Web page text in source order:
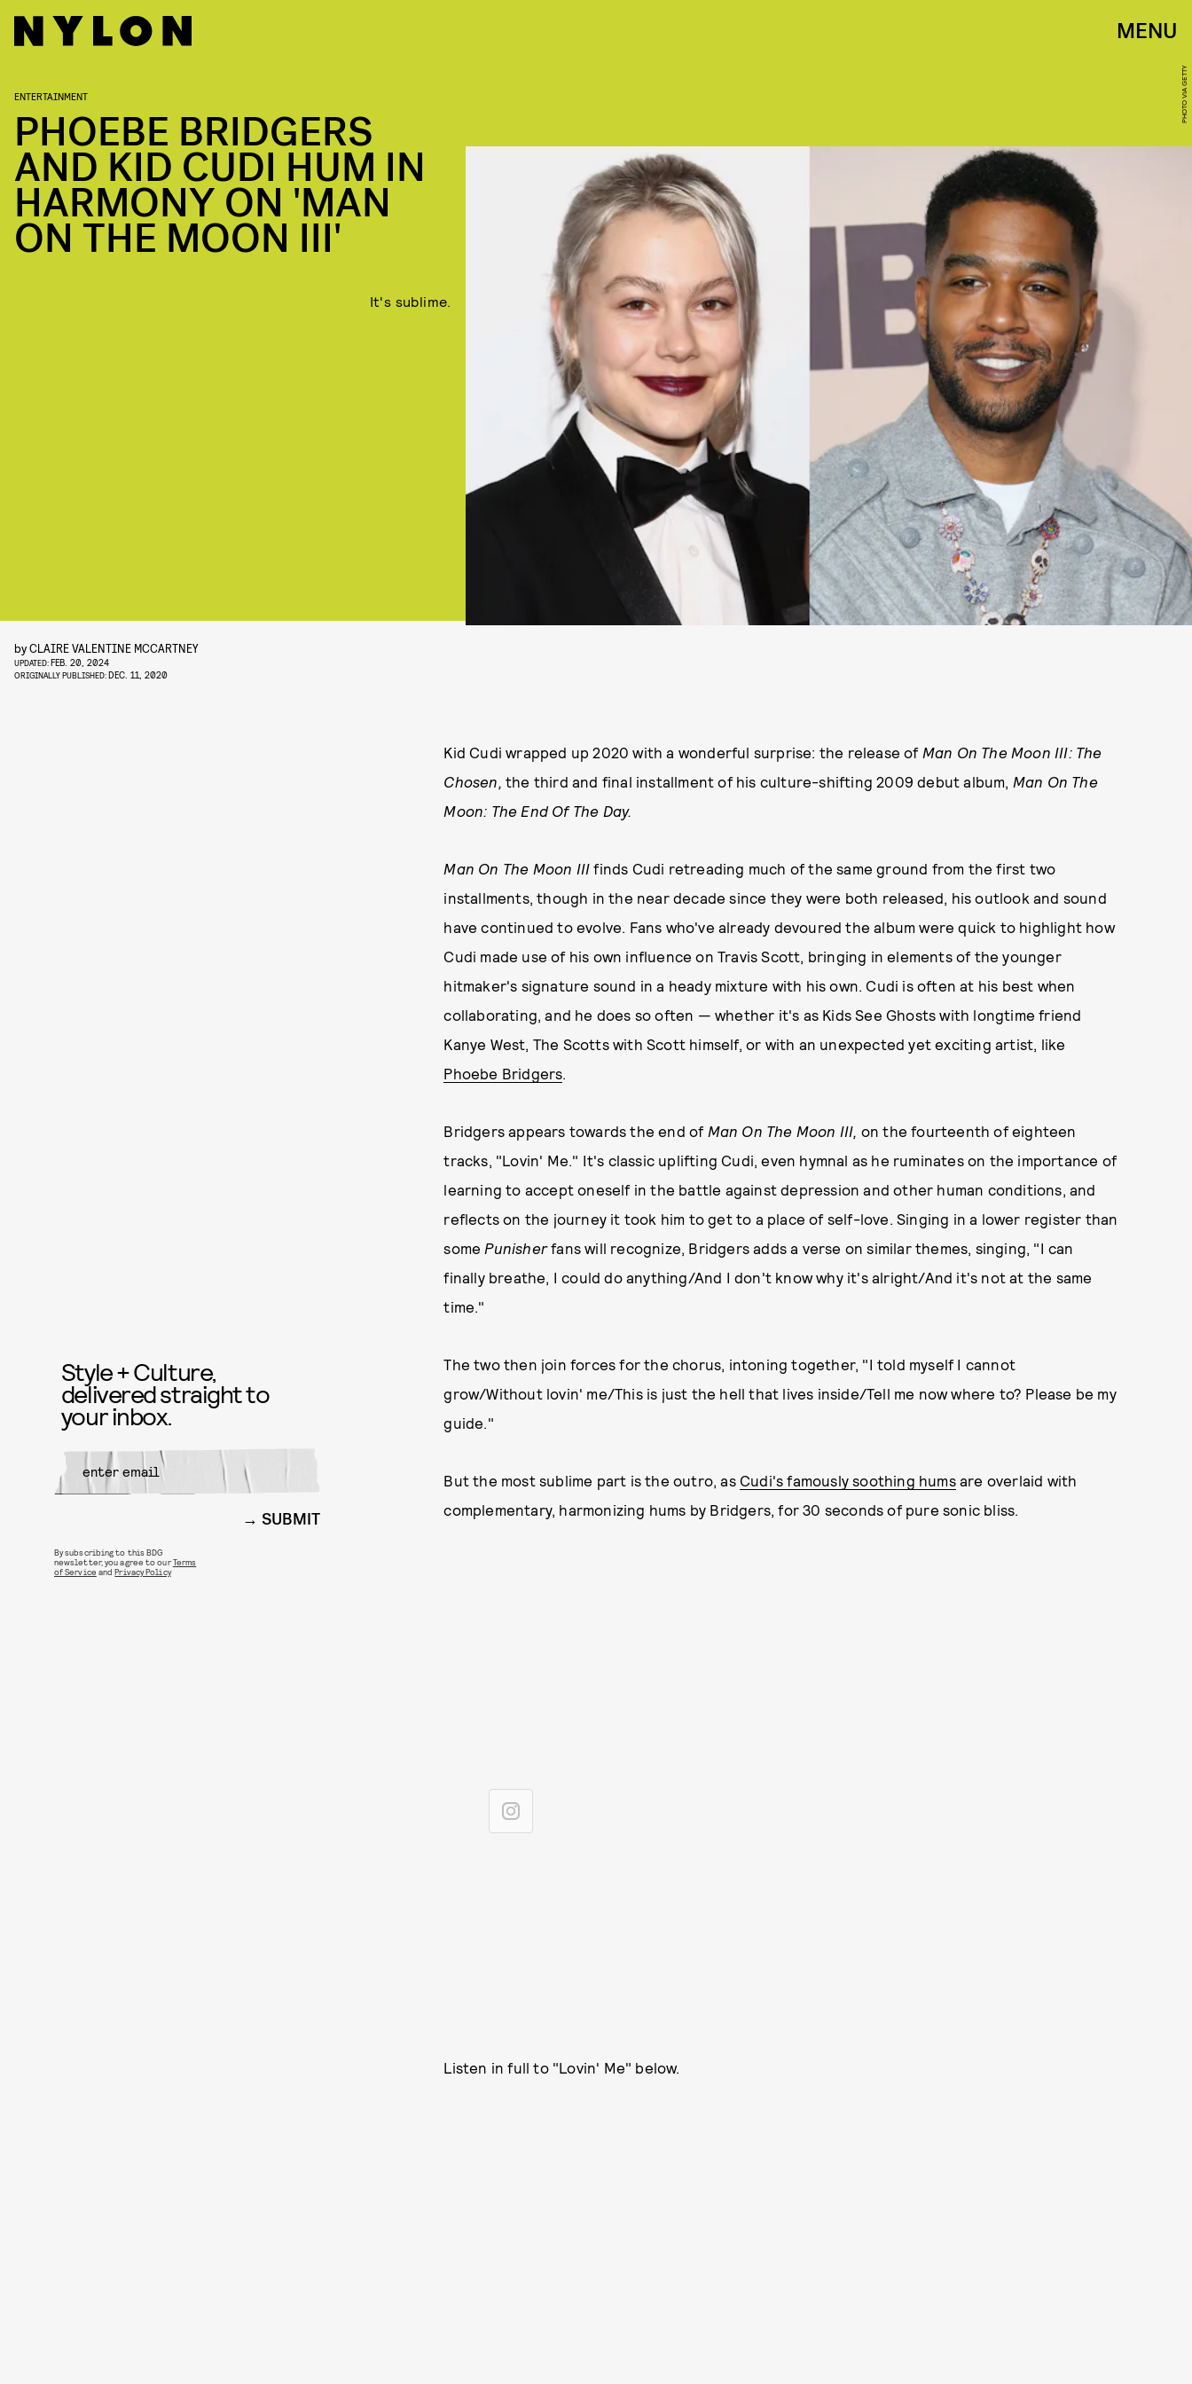
MENU
PHOTO VIA GETTY
ENTERTAINMENT
PHOEBE BRIDGERS
AND KID CUDI HUM IN
HARMONY ON 'MAN
ON THE MOON III'
It's sublime.
byCLAIRE VALENTINE MCCARTNEY
UPDATED:FEB. 20, 2024
ORIGINALLY PUBLISHED:DEC. 11, 2020
Kid Cudi wrapped up 2020 with a wonderful surprise: the release of Man On The Moon III: The
Chosen, the third and final installment of his culture-shifting 2009 debut album, Man On The
Moon: The End Of The Day.
Man On The Moon III finds Cudi retreading much of the same ground from the first two
installments, though in the near decade since they were both released, his outlook and sound
have continued to evolve. Fans who've already devoured the album were quick to highlight how
Cudi made use of his own influence on Travis Scott, bringing in elements of the younger
hitmaker's signature sound in a heady mixture with his own. Cudi is often at his best when
collaborating, and he does so often — whether it's as Kids See Ghosts with longtime friend
Kanye West, The Scotts with Scott himself, or with an unexpected yet exciting artist, like
Phoebe Bridgers.
Bridgers appears towards the end of Man On The Moon III, on the fourteenth of eighteen
tracks, "Lovin' Me." It's classic uplifting Cudi, even hymnal as he ruminates on the importance of
learning to accept oneself in the battle against depression and other human conditions, and
reflects on the journey it took him to get to a place of self-love. Singing in a lower register than
some Punisherfans will recognize, Bridgers adds a verse on similar themes, singing, "I can
finally breathe, I could do anything/And I don't know why it's alright/And it's not at the same
time."
The two then join forces for the chorus, intoning together, "I told myself I cannot
grow/Without lovin' me/This is just the hell that lives inside/Tell me now where to? Please be my
guide."
But the most sublime part is the outro, as Cudi's famously soothing humsare overlaid with
complementary, harmonizing hums by Bridgers, for 30 seconds of pure sonic bliss.
Listen in full to "Lovin' Me" below.
Style + Culture,
delivered straight to
your inbox.
SUBMIT
By subscribing to this BDG
newsletter, you agree to ourTerms
of Service andPrivacy Policy